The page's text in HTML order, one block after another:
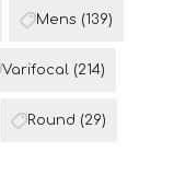
Mens (139)
Varifocal (214)
Round (29)